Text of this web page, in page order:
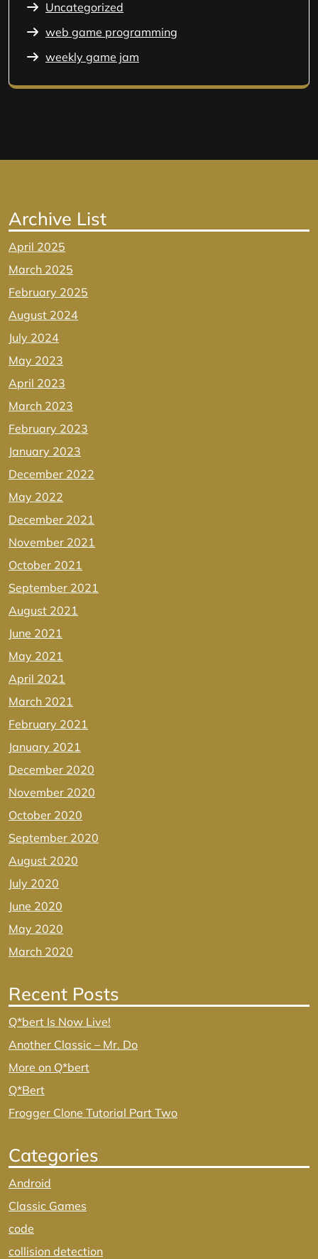
Uncategorized
web game programming
weekly game jam
Archive List
April 2025
March 2025
February 2025
August 2024
July 2024
May 2023
April 2023
March 2023
February 2023
January 2023
December 2022
May 2022
December 2021
November 2021
October 2021
September 2021
August 2021
June 2021
May 2021
April 2021
March 2021
February 2021
January 2021
December 2020
November 2020
October 2020
September 2020
August 2020
July 2020
June 2020
May 2020
March 2020
Recent Posts
Q*bert Is Now Live!
Another Classic – Mr. Do
More on Q*bert
Q*Bert
Frogger Clone Tutorial Part Two
Categories
Android
Classic Games
code
collision detection